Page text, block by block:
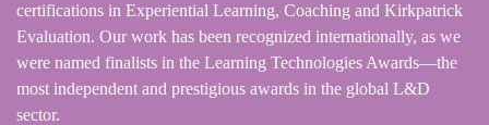
certifications in Experiential Learning, Coaching and Kirkpatrick
Evaluation. Our work has been recognized internationally, as we
were named finalists in the Learning Technologies Awards—the
most independent and prestigious awards in the global L&D
sector.